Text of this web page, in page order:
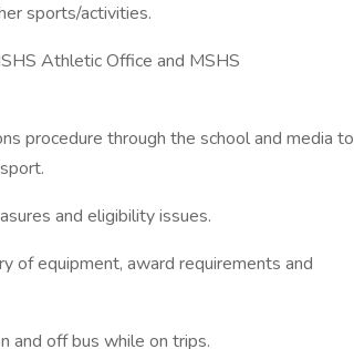
sports/activities.
Athletic Office and MSHS
procedure through the school and media to
and eligibility issues.
of equipment, award requirements and
and off bus while on trips.